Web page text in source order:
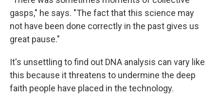
gasps," he says. "The fact that this science may
not have been done correctly in the past gives us
great pause."
It's unsettling to find out DNA analysis can vary like
this because it threatens to undermine the deep
faith people have placed in the technology.